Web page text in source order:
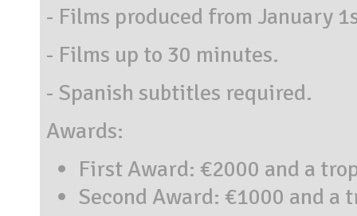
- Films produced from January
- Films up to 30 minutes.
- Spanish subtitles required.
Awards:
First Award: €2000 and a
Second Award: €1000 and a